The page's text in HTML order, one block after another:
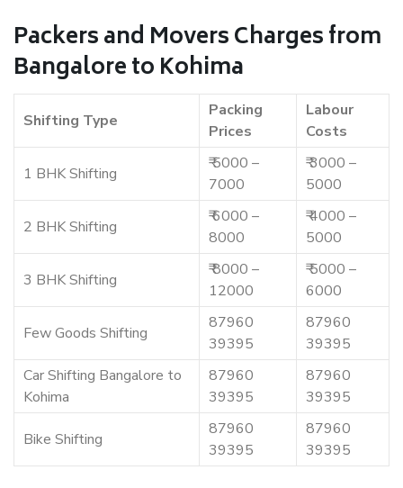
Packers and Movers Charges from
Bangalore to Kohima
Shifting Type
Packing
Prices
Labour
Costs
1 BHK Shifting
₹ 5000 –
7000
₹ 3000 –
5000
2 BHK Shifting
₹ 6000 –
8000
₹ 4000 –
5000
3 BHK Shifting
₹ 8000 –
12000
₹ 5000 –
6000
Few Goods Shifting
87960
39395
87960
39395
Car Shifting Bangalore to
Kohima
87960
39395
87960
39395
Bike Shifting
87960
39395
87960
39395